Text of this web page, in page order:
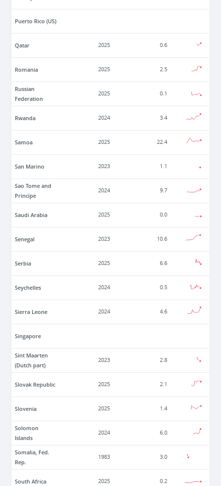
Puerto Rico (US)
Qatar 2025 0.6
Romania 2025 2.5
Russian
Federation
2025 0.1
Rwanda 2024 3.4
Samoa 2025 22.4
San Marino 2023 1.1
Sao Tome and
Principe
2024 9.7
Saudi Arabia 2025 0.0
Senegal 2023 10.6
Serbia 2025 6.6
Seychelles 2024 0.5
Sierra Leone 2024 4.6
Singapore
Sint Maarten
(Dutch part)
2023 2.8
Slovak Republic 2025 2.1
Slovenia 2025 1.4
Solomon
Islands
2024 6.0
Somalia, Fed.
Rep.
1983 3.0
South Africa 2025 0.2